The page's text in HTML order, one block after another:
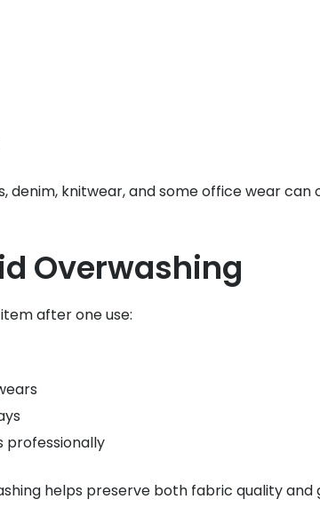
denim, knitwear, and some office wear
Overwashing
after one use:
professionally
helps preserve both fabric quality and